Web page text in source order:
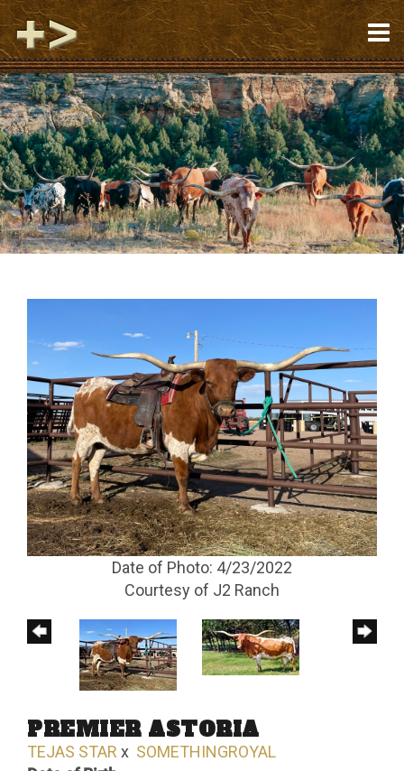
Date of Photo: 4/23/2022
Courtesy of J2 Ranch
PREMIER ASTORIA
TEJAS STAR x SOMETHINGROYAL